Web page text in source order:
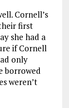
Cornell’s
first
she had a
if Cornell
only
borrowed
s weren’t